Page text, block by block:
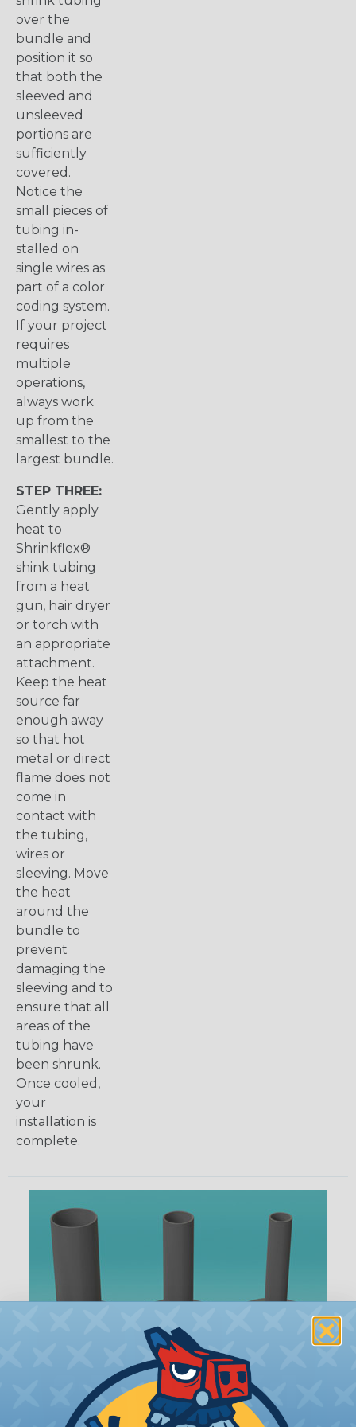
over the
bundle and
position it so
that both the
sleeved and
unsleeved
portions are
sufficiently
covered.
Notice the
small pieces of
tubing in-
stalled on
single wires as
part of a color
coding system.
If your project
requires
multiple
operations,
always work
up from the
smallest to the
largest bundle.
STEP THREE:
Gently apply
heat to
Shrinkflex®
shink tubing
from a heat
gun, hair dryer
or torch with
an appropriate
attachment.
Keep the heat
source far
enough away
so that hot
metal or direct
flame does not
come in
contact with
the tubing,
wires or
sleeving. Move
the heat
around the
bundle to
prevent
damaging the
sleeving and to
ensure that all
areas of the
tubing have
been shrunk.
Once cooled,
your
installation is
complete.